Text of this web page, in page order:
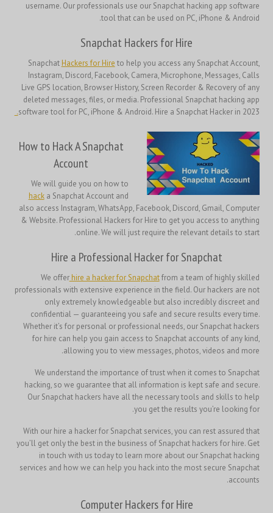
username. Our professionals use our Snapchat hacking app software
tool that can be used on PC, iPhone & Android.
Snapchat Hackers for Hire
Snapchat Hackers for Hire to help you access any Snapchat Account,
Instagram, Discord, Facebook, Camera, Microphone, Messages, Calls
Live GPS location, Browser History, Screen Recorder & Recovery of any
deleted messages, files, or media. Professional Snapchat hacking app
software tool for PC, iPhone & Android. Hire a Snapchat Hacker in 2023
.
How to Hack A Snapchat
Account
We will guide you on how to
hacka Snapchat Account and
also access Instagram, WhatsApp, Facebook, Discord, Gmail, Computer
& Website. Professional Hackers for Hire to get you access to anything
online. We will just require the relevant details to start.
Hire a Professional Hacker for Snapchat
We offerhire a hacker for Snapchatfrom a team of highly skilled
professionals with extensive experience in the field. Our hackers are not
only extremely knowledgeable but also incredibly discreet and
confidential — guaranteeing you safe and secure results every time.
Whether it’s for personal or professional needs, our Snapchat hackers
for hire can help you gain access to Snapchat accounts of any kind,
allowing you to view messages, photos, videos and more.
We understand the importance of trust when it comes to Snapchat
hacking, so we guarantee that all information is kept safe and secure.
Our Snapchat hackers have all the necessary tools and skills to help
you get the results you’re looking for.
With our hire a hacker for Snapchat services, you can rest assured that
you’ll get only the best in the business of Snapchat hackers for hire. Get
in touch with us today to learn more about our Snapchat hacking
services and how we can help you hack into the most secure Snapchat
accounts.
Computer Hackers for Hire